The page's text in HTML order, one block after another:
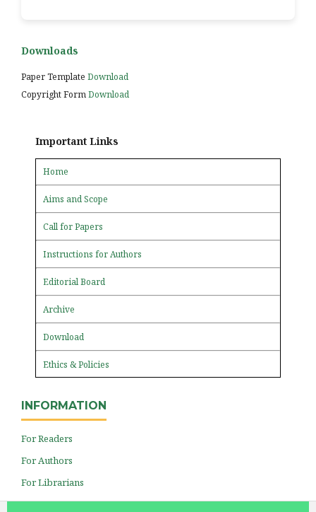
Downloads
Paper Template Download
Copyright FormDownload
Important Links
Home
Aims and Scope
Call for Papers
Instructions for Authors
Editorial Board
Archive
Download
Ethics & Policies
INFORMATION
For Readers
For Authors
For Librarians